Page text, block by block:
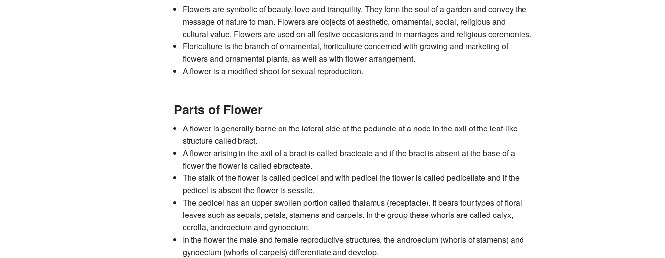
Flowers are symbolic of beauty, love and tranquility. They form the soul of a garden and convey the
message of nature to man. Flowers are objects of aesthetic, ornamental, social, religious and
cultural value. Flowers are used on all festive occasions and in marriages and religious ceremonies.
Floriculture is the branch of ornamental, horticulture concerned with growing and marketing of
flowers and ornamental plants, as well as with flower arrangement.
A flower is a modified shoot for sexual reproduction.
Parts of Flower
A flower is generally borne on the lateral side of the peduncle at a node in the axil of the leaf-like
structure called bract.
A flower arising in the axil of a bract is called bracteate and if the bract is absent at the base of a
flower the flower is called ebracteate.
The stalk of the flower is called pedicel and with pedicel the flower is called pedicellate and if the
pedicel is absent the flower is sessile.
The pedicel has an upper swollen portion called thalamus (receptacle). It bears four types of floral
leaves such as sepals, petals, stamens and carpels. In the group these whorls are called calyx,
corolla, androecium and gynoecium.
In the flower the male and female reproductive structures, the androecium (whorls of stamens) and
gynoecium (whorls of carpels) differentiate and develop.